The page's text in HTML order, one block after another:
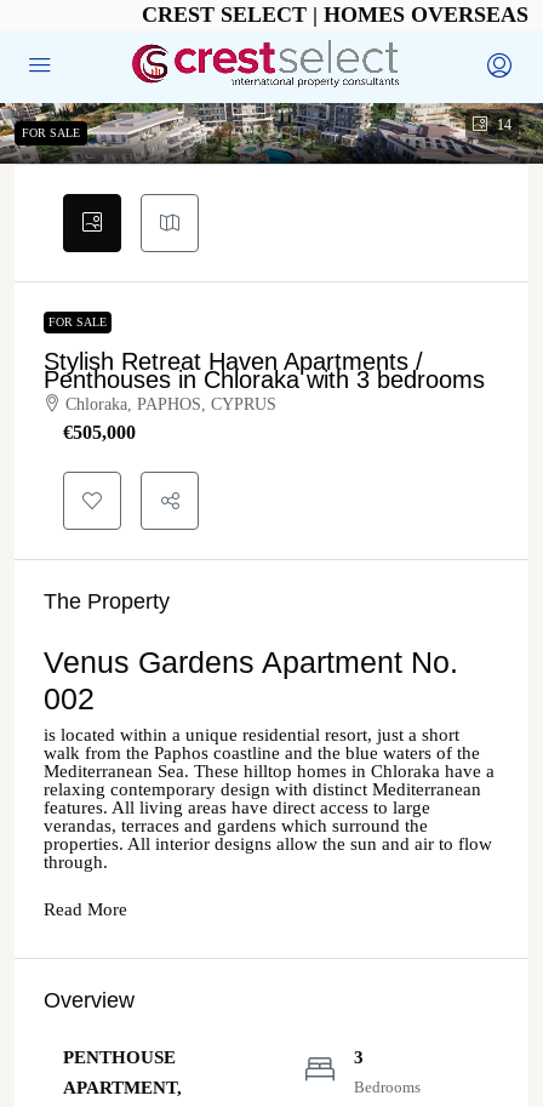
CREST SELECT | HOMES OVERSEAS
14
FOR SALE
FOR SALE
Stylish Retreat Haven Apartments /
Penthouses in Chloraka with 3 bedrooms
Chloraka, PAPHOS, CYPRUS
€‎505,000
The Property
Venus Gardens Apartment No.
002
is located within a unique residential resort, just a short
walk from the Paphos coastline and the blue waters of the
Mediterranean Sea. These hilltop homes in Chloraka have a
relaxing contemporary design with distinct Mediterranean
features. All living areas have direct access to large
verandas, terraces and gardens which surround the
properties. All interior designs allow the sun and air to flow
through.
Read More
Overview
PENTHOUSE
APARTMENT,
3
Bedrooms